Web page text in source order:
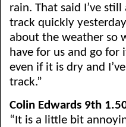
rain. That said I’ve
track quickly
about the weather so
have for us and go for
even if it is dry and
track.”
Colin Edwards 9th
“It is a little bit